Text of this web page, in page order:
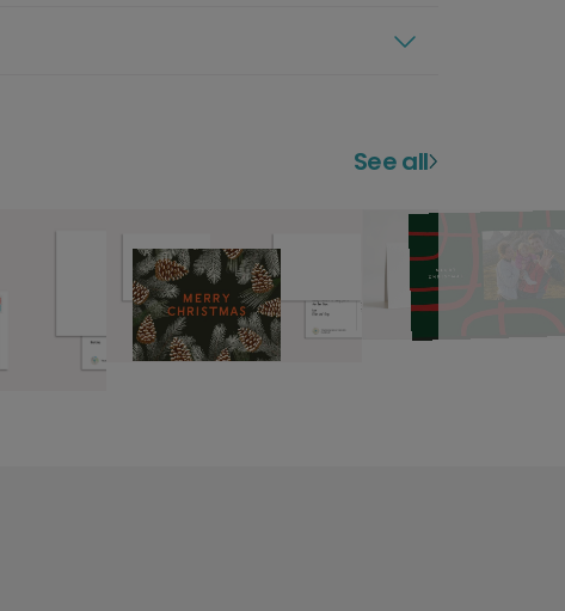
See all